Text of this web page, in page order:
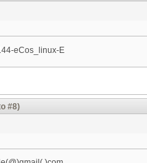
eCos_linux-­E
#8)